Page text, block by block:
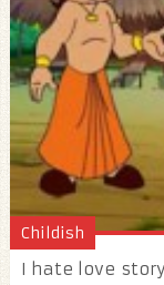
Childish
I hate love story